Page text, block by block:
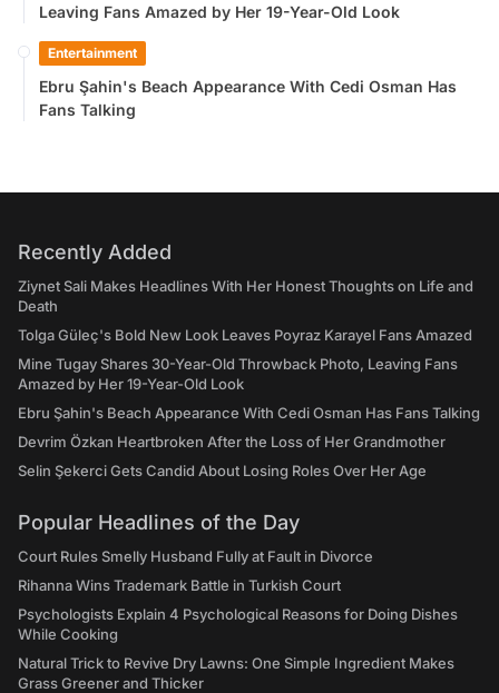
Leaving Fans Amazed by Her 19-Year-Old Look
Entertainment
Ebru Şahin's Beach Appearance With Cedi Osman Has
Fans Talking
Recently Added
Ziynet Sali Makes Headlines With Her Honest Thoughts on Life and
Death
Tolga Güleç's Bold New Look Leaves Poyraz Karayel Fans Amazed
Mine Tugay Shares 30-Year-Old Throwback Photo, Leaving Fans
Amazed by Her 19-Year-Old Look
Ebru Şahin's Beach Appearance With Cedi Osman Has Fans Talking
Devrim Özkan Heartbroken After the Loss of Her Grandmother
Selin Şekerci Gets Candid About Losing Roles Over Her Age
Popular Headlines of the Day
Court Rules Smelly Husband Fully at Fault in Divorce
Rihanna Wins Trademark Battle in Turkish Court
Psychologists Explain 4 Psychological Reasons for Doing Dishes
While Cooking
Natural Trick to Revive Dry Lawns: One Simple Ingredient Makes
Grass Greener and Thicker